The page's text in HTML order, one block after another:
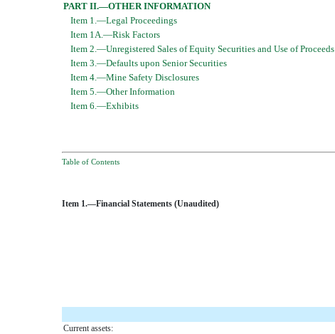
PART II.—OTHER INFORMATION
Item 1.—Legal Proceedings
Item 1A.—Risk Factors
Item 2.—Unregistered Sales of Equity Securities and Use of Proceeds
Item 3.—Defaults upon Senior Securities
Item 4.—Mine Safety Disclosures
Item 5.—Other Information
Item 6.—Exhibits
Table of Contents
Item 1.—Financial Statements (Unaudited)
Current assets: